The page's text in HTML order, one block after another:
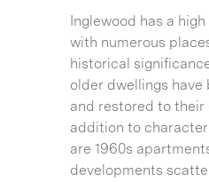
Inglewood has a
with numerous
historical
older dwellings have
and restored to their
addition to
are 1960s
developments